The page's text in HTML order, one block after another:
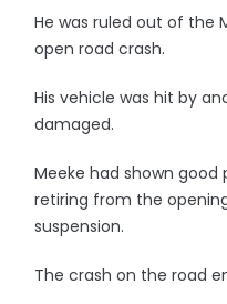
He was ruled out of the
open road crash.
His vehicle was hit by
damaged.
Meeke had shown
retiring from the
suspension.
The crash on the road